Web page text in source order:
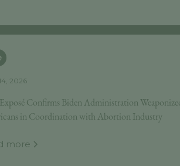
2026
Confirms Biden Administration
in Coordination with Abortion Industry
more